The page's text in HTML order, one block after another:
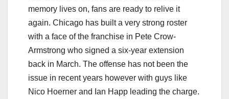
memory lives on, fans are ready to relive it
again. Chicago has built a very strong roster
with a face of the franchise in Pete Crow-
Armstrong who signed a six-year extension
back in March. The offense has not been the
issue in recent years however with guys like
Nico Hoerner and Ian Happ leading the charge.